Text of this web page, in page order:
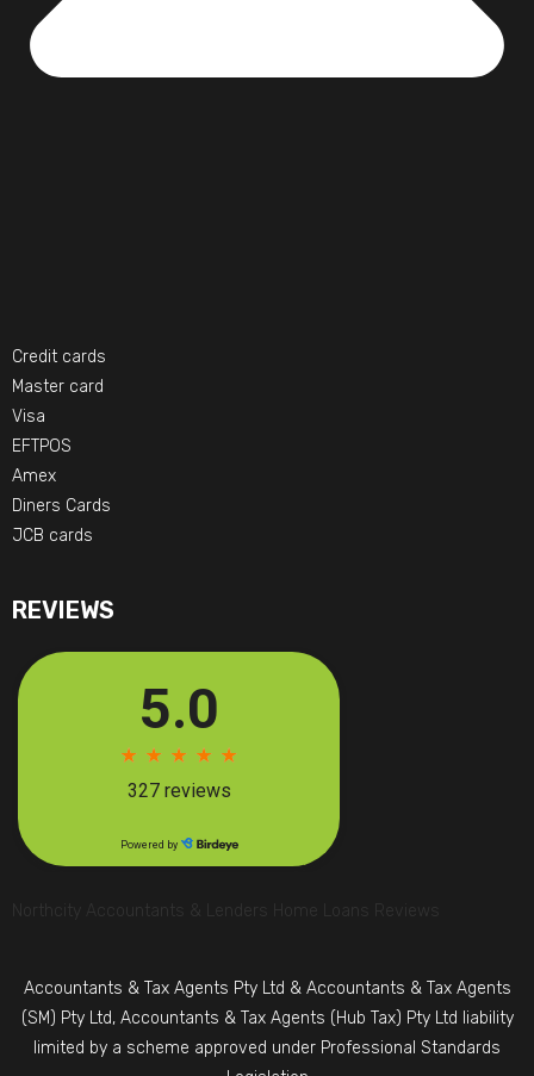
Credit cards
Master card
Visa
EFTPOS
Amex
Diners Cards
JCB cards
REVIEWS
Northcity Accountants & Lenders Home Loans Reviews
Accountants & Tax Agents Pty Ltd & Accountants & Tax Agents
(SM) Pty Ltd, Accountants & Tax Agents (Hub Tax) Pty Ltd liability
limited by a scheme approved under Professional Standards